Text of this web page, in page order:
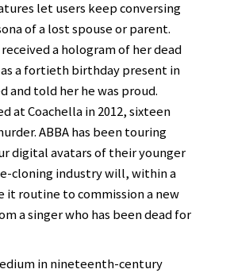
let users keep conversing
of a lost spouse or parent.
a hologram of her dead
a fortieth birthday present in
and told her he was proud.
at Coachella in 2012, sixteen
ABBA has been touring
digital avatars of their younger
cloning industry will, within a
it routine to commission a new
a singer who has been dead for
in nineteenth-century